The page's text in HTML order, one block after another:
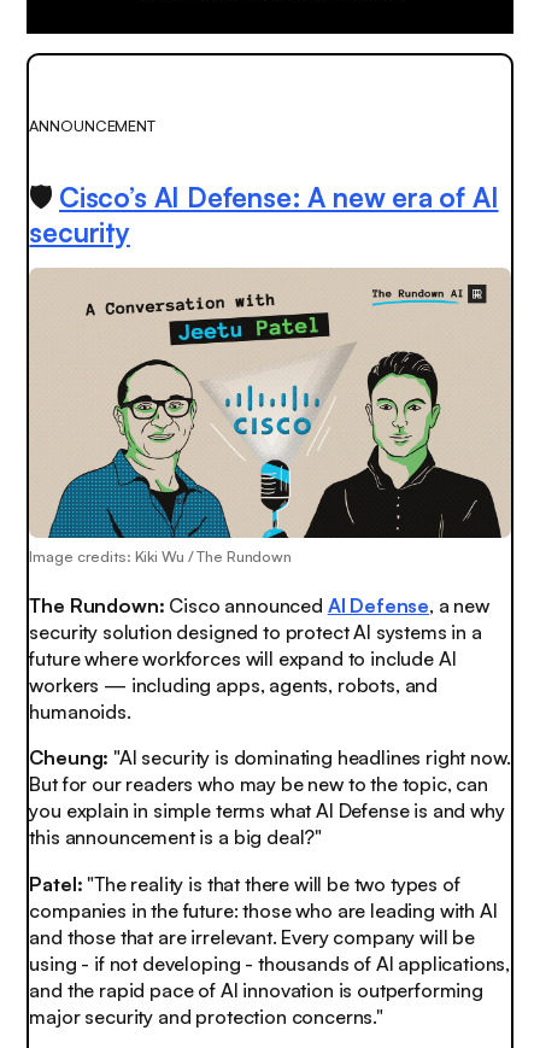
ANNOUNCEMENT
🛡️ Cisco’s AI Defense: A new era of AI
security
Image credits: Kiki Wu / The Rundown
The Rundown: Cisco announced AI Defense, a new
security solution designed to protect AI systems in a
future where workforces will expand to include AI
workers — including apps, agents, robots, and
humanoids.
Cheung: "AI security is dominating headlines right now.
But for our readers who may be new to the topic, can
you explain in simple terms what AI Defense is and why
this announcement is a big deal?"
Patel: "The reality is that there will be two types of
companies in the future: those who are leading with AI
and those that are irrelevant. Every company will be
using - if not developing - thousands of AI applications,
and the rapid pace of AI innovation is outperforming
major security and protection concerns."